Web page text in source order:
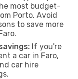
most budget-
Porto. Avoid
to save more
If you're
a car in Faro,
car hire